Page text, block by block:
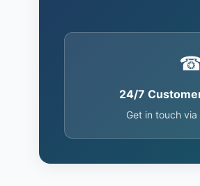
24/7
Get in touch via